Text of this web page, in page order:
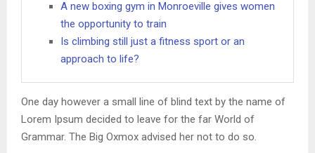
A new boxing gym in Monroeville gives women
the opportunity to train
Is climbing still just a fitness sport or an
approach to life?
One day however a small line of blind text by the name of
Lorem Ipsum decided to leave for the far World of
Grammar. The Big Oxmox advised her not to do so.